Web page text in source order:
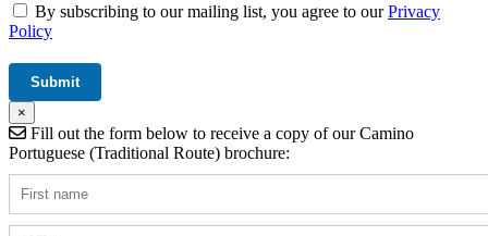
By subscribing to our mailing list, you agree to ourPrivacy
Policy
×
Fill out the form below to receive a copy of our Camino
Portuguese (Traditional Route) brochure: